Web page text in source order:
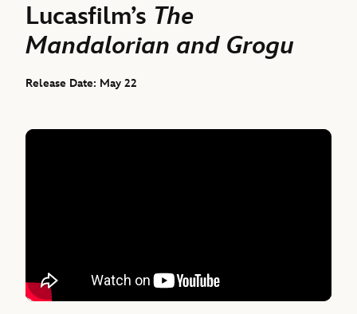
Lucasfilm’s The
Mandalorian and Grogu
Release Date: May 22